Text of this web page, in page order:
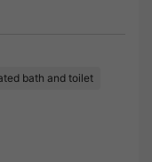
bath and toilet